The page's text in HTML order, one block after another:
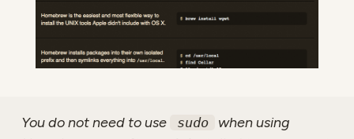
You do not need to use sudo
when using